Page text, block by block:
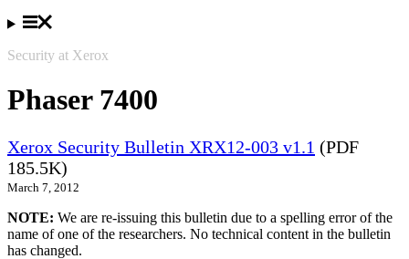
Security at Xerox
Phaser 7400
Xerox Security Bulletin XRX12-003 v1.1 (PDF
185.5K)
March 7, 2012
NOTE: We are re-issuing this bulletin due to a spelling error of the
name of one of the researchers. No technical content in the bulletin
has changed.